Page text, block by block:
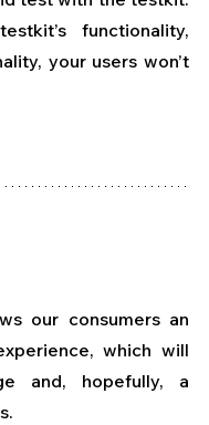
functionality,
your users won’t
our consumers an
which will
and, hopefully, a